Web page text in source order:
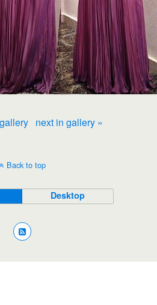
next in gallery »
Back to top
Desktop